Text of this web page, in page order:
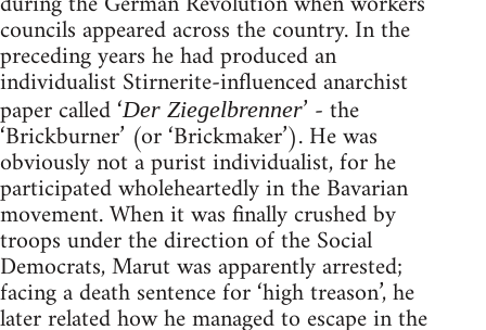
councils appeared across the country. In the
preceding years he had produced an
individualist Stirnerite-influenced anarchist
paper called ‘Der Ziegelbrenner’ - the
‘Brickburner’ (or ‘Brickmaker’). He was
obviously not a purist individualist, for he
participated wholeheartedly in the Bavarian
movement. When it was finally crushed by
troops under the direction of the Social
Democrats, Marut was apparently arrested;
facing a death sentence for ‘high treason’, he
later related how he managed to escape in the